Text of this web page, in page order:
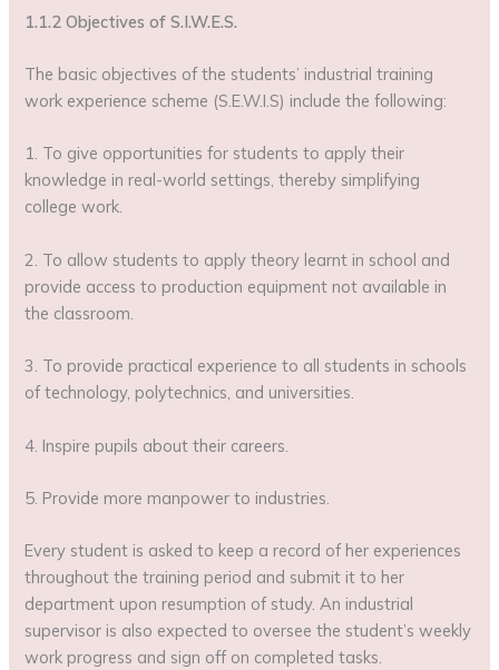
1.1.2 Objectives of S.I.W.E.S.
The basic objectives of the students’ industrial training
work experience scheme (S.E.W.I.S) include the following:
1. To give opportunities for students to apply their
knowledge in real-world settings, thereby simplifying
college work.
2. To allow students to apply theory learnt in school and
provide access to production equipment not available in
the classroom.
3. To provide practical experience to all students in schools
of technology, polytechnics, and universities.
4. Inspire pupils about their careers.
5. Provide more manpower to industries.
Every student is asked to keep a record of her experiences
throughout the training period and submit it to her
department upon resumption of study. An industrial
supervisor is also expected to oversee the student’s weekly
work progress and sign off on completed tasks.